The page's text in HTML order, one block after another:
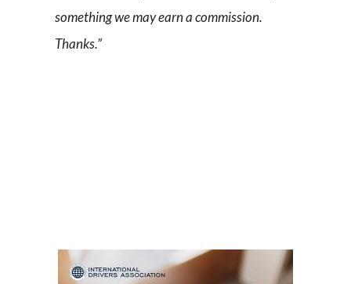
something we may earn a commission.
Thanks.”